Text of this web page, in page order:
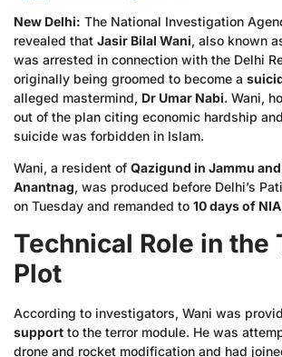
New Delhi: The National Investigation
revealed that Jasir Bilal Wani, also known
was arrested in connection with the Delhi
originally being groomed to become a
alleged mastermind, Dr Umar Nabi. Wani,
out of the plan citing economic hardship
suicide was forbidden in Islam.
Wani, a resident of Qazigund in Jammu
Anantnag, was produced before Delhi’s
on Tuesday and remanded to 10 days of
Technical Role in the
Plot
According to investigators, Wani was
support to the terror module. He was
drone and rocket modification and had